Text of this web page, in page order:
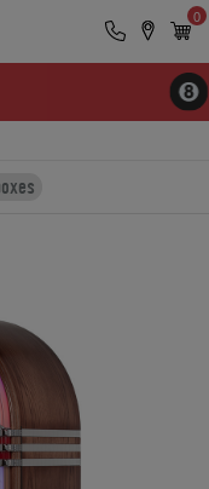
0
Buying Options